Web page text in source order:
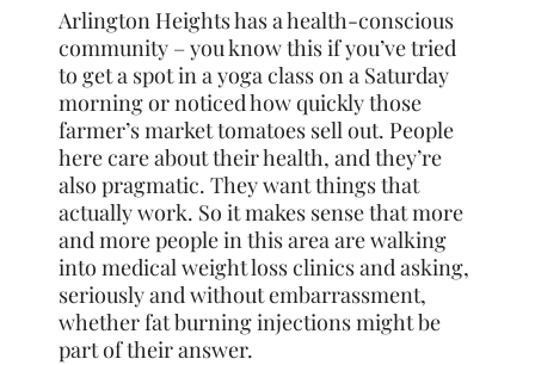
Arlington Heights has a health-conscious
community – you know this if you’ve tried
to get a spot in a yoga class on a Saturday
morning or noticed how quickly those
farmer’s market tomatoes sell out. People
here care about their health, and they’re
also pragmatic. They want things that
actually work. So it makes sense that more
and more people in this area are walking
into medical weight loss clinics and asking,
seriously and without embarrassment,
whether fat burning injections might be
part of their answer.